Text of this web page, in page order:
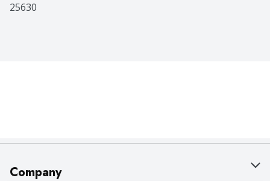
25630
Company